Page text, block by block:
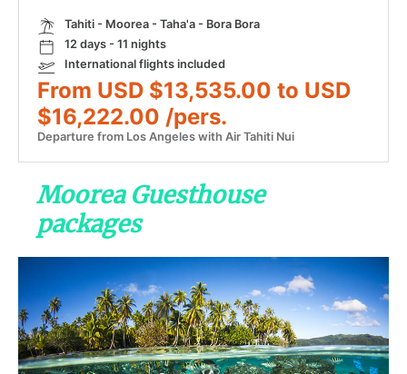
Tahiti - Moorea - Taha'a - Bora Bora
12 days - 11 nights
International flights included
From USD $13,535.00 to USD
$16,222.00 /pers.
Departure from Los Angeles with Air Tahiti Nui
Moorea Guesthouse
packages